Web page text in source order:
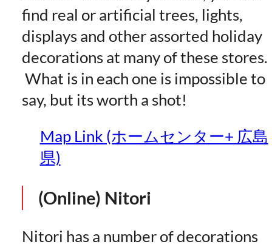
find real or artificial trees, lights,
displays and other assorted holiday
decorations at many of these stores.
What is in each one is impossible to
say, but its worth a shot!
Map Link (ホームセンター+ 広島
県)
(Online) Nitori
Nitori has a number of decorations